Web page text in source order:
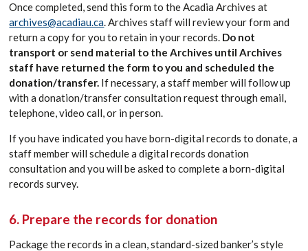
Once completed, send this form to the Acadia Archives at
archives@acadiau.ca. Archives staff will review your form and
return a copy for you to retain in your records. Do not
transport or send material to the Archives until Archives
staff have returned the form to you and scheduled the
donation/transfer. If necessary, a staff member will follow up
with a donation/transfer consultation request through email,
telephone, video call, or in person.
If you have indicated you have born-digital records to donate, a
staff member will schedule a digital records donation
consultation and you will be asked to complete a born-digital
records survey.
6. Prepare the records for donation
Package the records in a clean, standard-sized banker’s style